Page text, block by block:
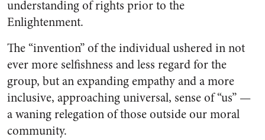
understanding of rights prior to the
Enlightenment.
The “invention” of the individual ushered in not
ever more selfishness and less regard for the
group, but an expanding empathy and a more
inclusive, approaching universal, sense of “us” —
a waning relegation of those outside our moral
community.